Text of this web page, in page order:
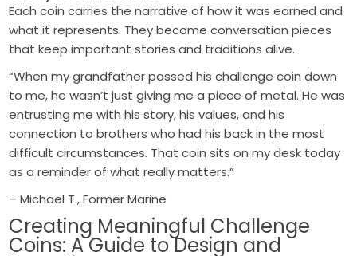
Each coin carries the narrative of how it was earned and
what it represents. They become conversation pieces
that keep important stories and traditions alive.
“When my grandfather passed his challenge coin down
to me, he wasn’t just giving me a piece of metal. He was
entrusting me with his story, his values, and his
connection to brothers who had his back in the most
difficult circumstances. That coin sits on my desk today
as a reminder of what really matters.”
– Michael T., Former Marine
Creating Meaningful Challenge
Coins: A Guide to Design and